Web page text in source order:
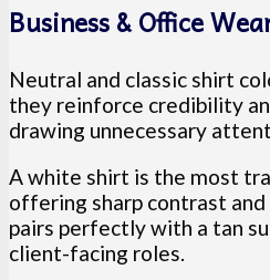
Business & Office
Neutral and classic shirt
they reinforce credibility
drawing unnecessary
A white shirt is the most
offering sharp contrast
pairs perfectly with a tan
client-facing roles.